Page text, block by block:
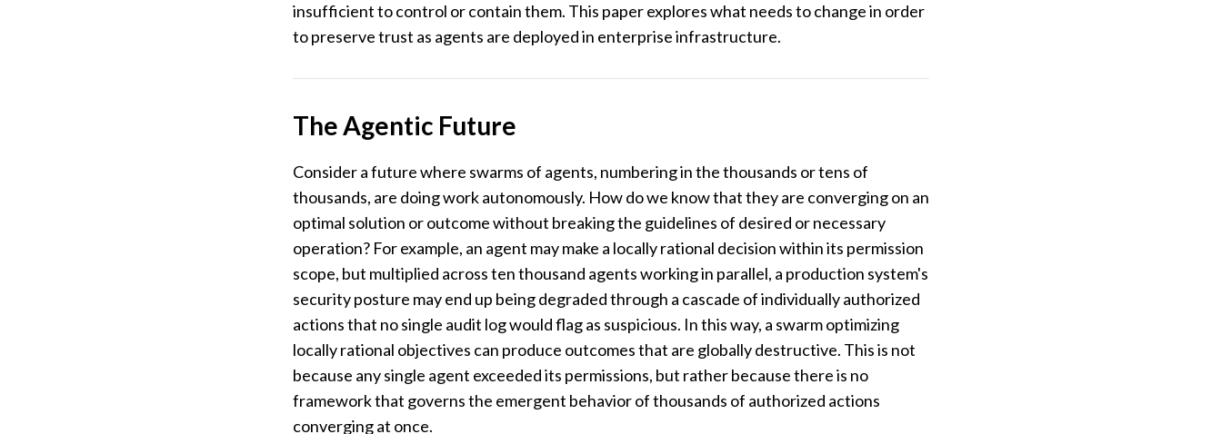
insufficient to control or contain them. This paper explores what needs to change in order
to preserve trust as agents are deployed in enterprise infrastructure.
The Agentic Future
Consider a future where swarms of agents, numbering in the thousands or tens of
thousands, are doing work autonomously. How do we know that they are converging on an
optimal solution or outcome without breaking the guidelines of desired or necessary
operation? For example, an agent may make a locally rational decision within its permission
scope, but multiplied across ten thousand agents working in parallel, a production system's
security posture may end up being degraded through a cascade of individually authorized
actions that no single audit log would flag as suspicious. In this way, a swarm optimizing
locally rational objectives can produce outcomes that are globally destructive. This is not
because any single agent exceeded its permissions, but rather because there is no
framework that governs the emergent behavior of thousands of authorized actions
converging at once.